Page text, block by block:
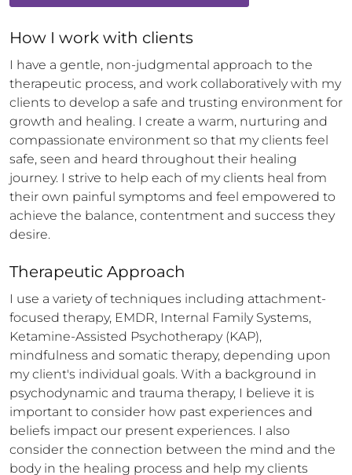
How I work with clients
I have a gentle, non-judgmental approach to the
therapeutic process, and work collaboratively with my
clients to develop a safe and trusting environment for
growth and healing. I create a warm, nurturing and
compassionate environment so that my clients feel
safe, seen and heard throughout their healing
journey. I strive to help each of my clients heal from
their own painful symptoms and feel empowered to
achieve the balance, contentment and success they
desire.
Therapeutic Approach
I use a variety of techniques including attachment-
focused therapy, EMDR, Internal Family Systems,
Ketamine-Assisted Psychotherapy (KAP),
mindfulness and somatic therapy, depending upon
my client's individual goals. With a background in
psychodynamic and trauma therapy, I believe it is
important to consider how past experiences and
beliefs impact our present experiences. I also
consider the connection between the mind and the
body in the healing process and help my clients